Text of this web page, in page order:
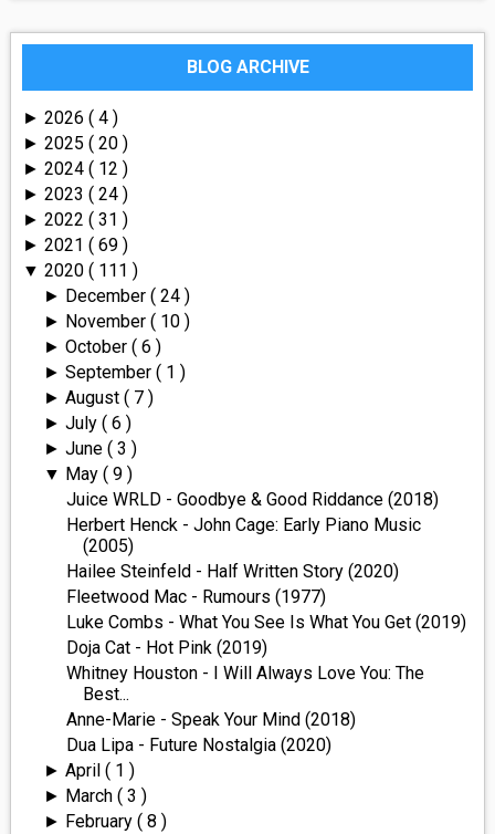
BLOG ARCHIVE
► 2026 ( 4 )
► 2025 ( 20 )
► 2024 ( 12 )
► 2023 ( 24 )
► 2022 ( 31 )
► 2021 ( 69 )
▼ 2020 ( 111 )
► December( 24 )
► November( 10 )
►October( 6 )
►September( 1 )
►August( 7 )
►July( 6 )
►June( 3 )
▼ May( 9 )
Juice WRLD - Goodbye & Good Riddance (2018)
Herbert Henck - John Cage: Early Piano Music
(2005)
Hailee Steinfeld - Half Written Story (2020)
Fleetwood Mac - Rumours (1977)
Luke Combs - What You See Is What You Get (2019)
Doja Cat - Hot Pink (2019)
Whitney Houston - I Will Always Love You: The
Best...
Anne-Marie - Speak Your Mind (2018)
Dua Lipa - Future Nostalgia (2020)
►April( 1 )
► March( 3 )
► February( 8 )